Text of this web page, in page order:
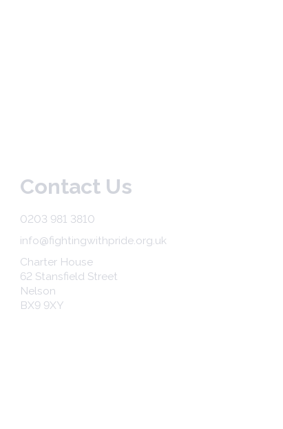
Contact Us
0203 981 3810
info@fightingwithpride.org.uk
Charter House
62 Stansfield Street
Nelson
BX9 9XY